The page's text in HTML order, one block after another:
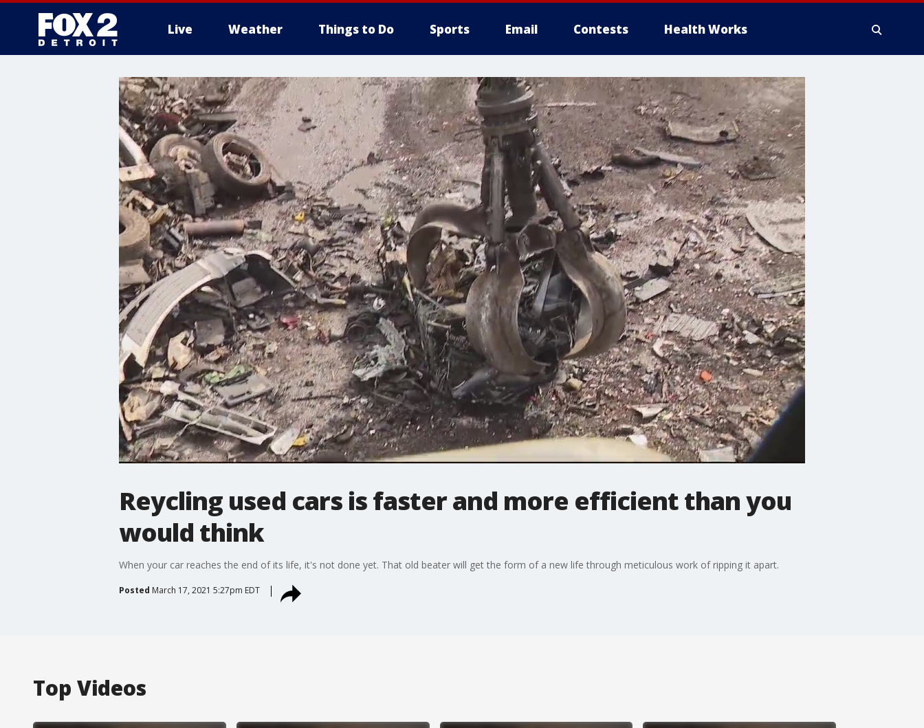
Live Weather Things to Do Sports Email Contests Health Works
More
Reycling used cars is faster and more efficient than you
would think
When your car reaches the end of its life, it's not done yet. That old beater will get the form of a new life through meticulous work of ripping it apart.
Posted March 17, 2021 5:27pm EDT
Top Videos